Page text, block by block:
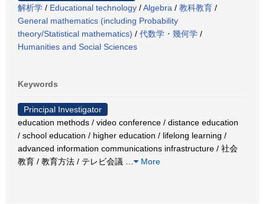
解析学 / Educational technology /Algebra / 教科教育 /
General mathematics (including Probability
theory/Statistical mathematics) / 代数学・幾何学 /
Humanities and Social Sciences
Keywords
Principal Investigator
education methods / video conference / distance education
/ school education / higher education / lifelong learning /
advanced information communications infrastructure / 社会
教育 / 教育方法 / テレビ会議
More